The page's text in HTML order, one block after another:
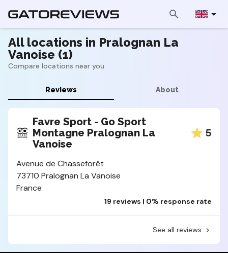
All locations in Pralognan La
Vanoise (1)
Compare locations near you
Reviews About
Favre Sport - Go Sport
Montagne Pralognan La
Vanoise
5
Avenue de Chasseforêt
73710 Pralognan La Vanoise
France
19 reviews | 0% response rate
See all reviews